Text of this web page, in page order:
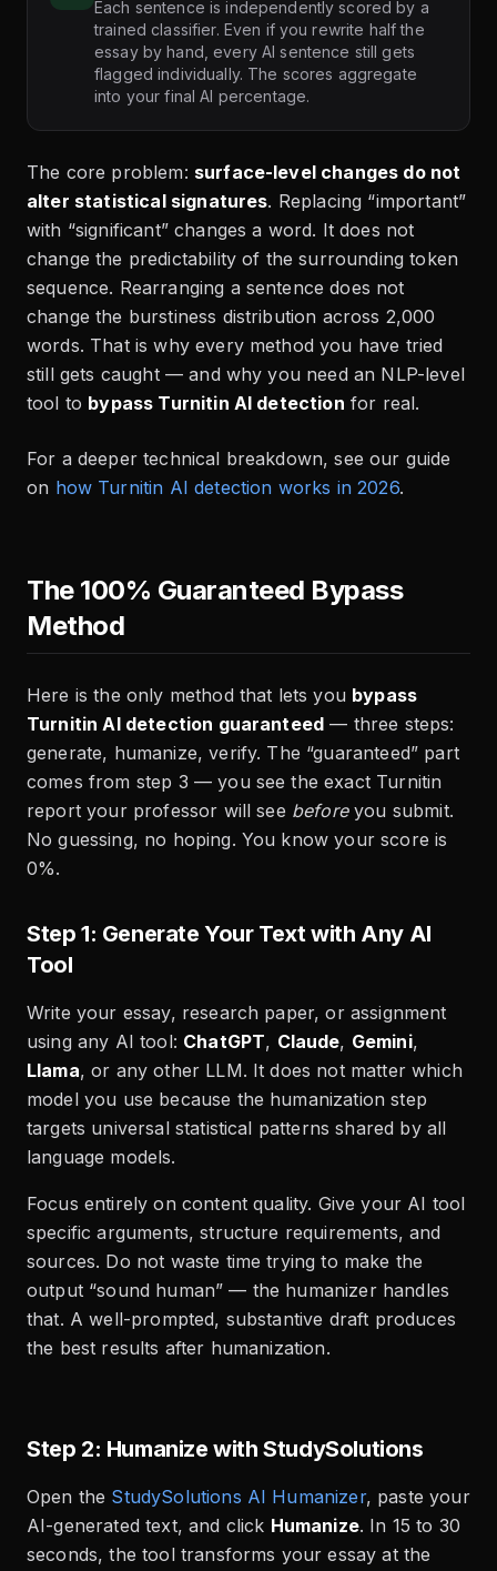
Each sentence is independently scored by a
trained classifier. Even if you rewrite half the
essay by hand, every AI sentence still gets
flagged individually. The scores aggregate
into your final AI percentage.
The core problem: surface-level changes do not
alter statistical signatures. Replacing “important”
with “significant” changes a word. It does not
change the predictability of the surrounding token
sequence. Rearranging a sentence does not
change the burstiness distribution across 2,000
words. That is why every method you have tried
still gets caught — and why you need an NLP-level
tool to bypass Turnitin AI detection for real.
For a deeper technical breakdown, see our guide
on how Turnitin AI detection works in 2026.
The 100% Guaranteed Bypass
Method
Here is the only method that lets you bypass
Turnitin AI detection guaranteed — three steps:
generate, humanize, verify. The “guaranteed” part
comes from step 3 — you see the exact Turnitin
report your professor will see beforeyou submit.
No guessing, no hoping. You know your score is
0%.
Step 1: Generate Your Text with Any AI
Tool
Write your essay, research paper, or assignment
using any AI tool: ChatGPT, Claude, Gemini,
Llama, or any other LLM. It does not matter which
model you use because the humanization step
targets universal statistical patterns shared by all
language models.
Focus entirely on content quality. Give your AI tool
specific arguments, structure requirements, and
sources. Do not waste time trying to make the
output “sound human” — the humanizer handles
that. A well-prompted, substantive draft produces
the best results after humanization.
Step 2: Humanize with StudySolutions
Open the StudySolutions AI Humanizer, paste your
AI-generated text, and click Humanize. In 15 to 30
seconds, the tool transforms your essay at the